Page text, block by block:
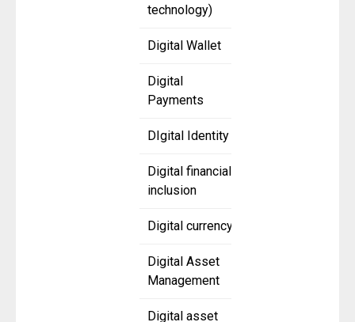
technology)
Digital Wallet
Digital
Payments
DIgital Identity
Digital financial
inclusion
Digital currency
Digital Asset
Management
Digital asset